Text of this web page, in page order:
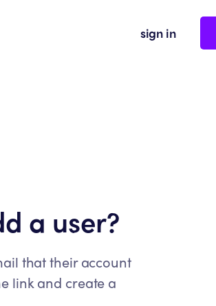
sign in
a user?
that their account
link and create a